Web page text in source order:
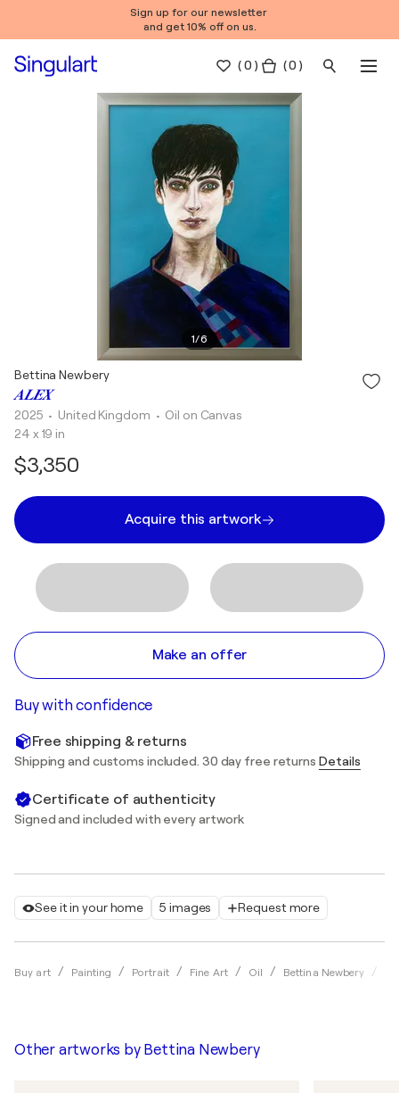
Sign up for our newsletter
and get 10% off on us.
(0 ) ( 0 )
1/6
See it in your home 5 images Request more
Buy art Painting Portrait Fine Art Oil Bettina Newbery
𝑨𝑳𝑬𝑿
Bettina Newbery
2025 • United Kingdom • Oil on Canvas
24 x 19 in
$3,350
Acquire this artwork
Make an offer
Buy with confidence
Free shipping & returns
Shipping and customs included. 30 day free returns Details
Certificate of authenticity
Signed and included with every artwork
Other artworks by Bettina Newbery